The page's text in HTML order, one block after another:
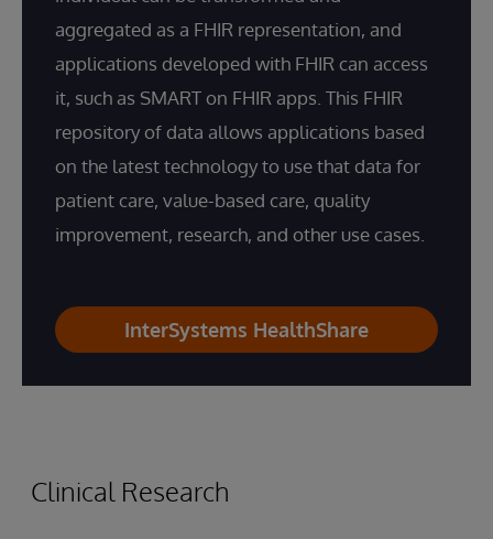
aggregated as a FHIR representation, and
applications developed with FHIR can access
it, such as SMART on FHIR apps. This FHIR
repository of data allows applications based
on the latest technology to use that data for
patient care, value-based care, quality
improvement, research, and other use cases.
InterSystems HealthShare
Clinical Research